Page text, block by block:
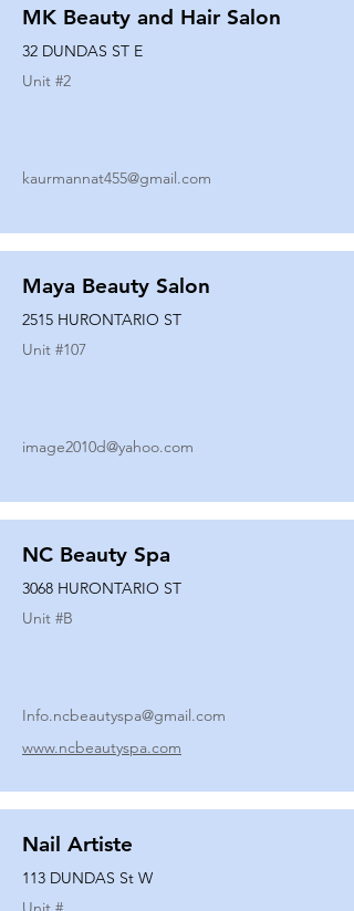
MK Beauty and Hair Salon
32 DUNDAS ST E
Unit #2
kaurmannat455@gmail.com
Maya Beauty Salon
2515 HURONTARIO ST
Unit #107
image2010d@yahoo.com
NC Beauty Spa
3068 HURONTARIO ST
Unit #B
Info.ncbeautyspa@gmail.com
www.ncbeautyspa.com
Nail Artiste
113 DUNDAS St W